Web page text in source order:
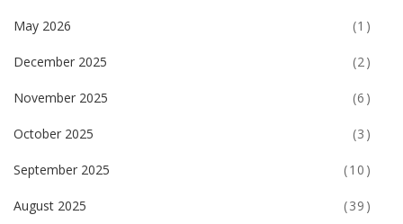
May 2026 (1)
December 2025 (2)
November 2025 (6)
October 2025 (3)
September 2025 (10)
August 2025 (39)